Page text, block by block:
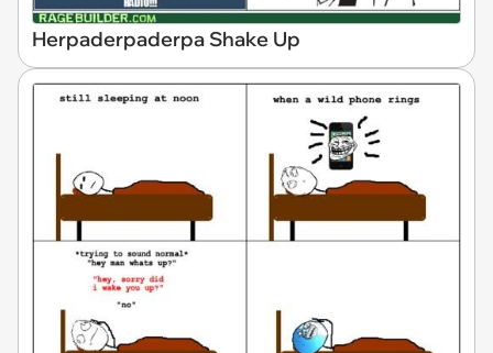
Herpaderpaderpa Shake Up